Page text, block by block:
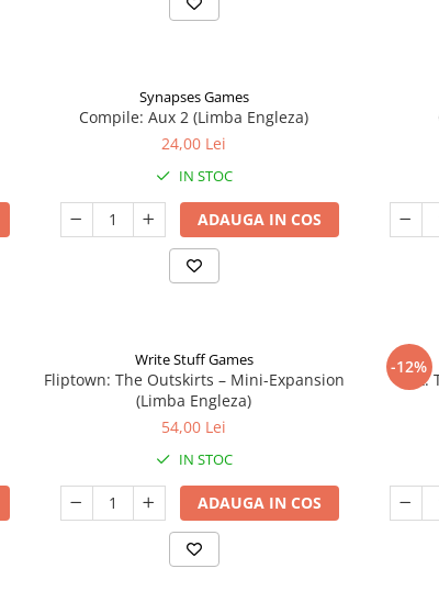
Synapses Games
Compile: Aux 2 (Limba Engleza)
24,00 Lei
IN STOC
ADAUGA IN COS
Write Stuff Games
Fliptown: The Outskirts – Mini-Expansion
(Limba Engleza)
54,00 Lei
IN STOC
ADAUGA IN COS
-12%
Vast: